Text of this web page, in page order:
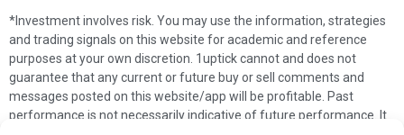
*Investment involves risk. You may use the information, strategies
and trading signals on this website for academic and reference
purposes at your own discretion. 1uptick cannot and does not
guarantee that any current or future buy or sell comments and
messages posted on this website/app will be profitable. Past
performance is not necessarily indicative of future performance. It